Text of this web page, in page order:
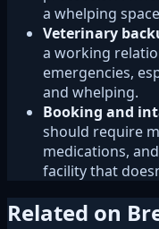
a whelping
Veterinary
a working
emergencies,
and whelping.
Booking and
should require
medications,
facility that
Related on